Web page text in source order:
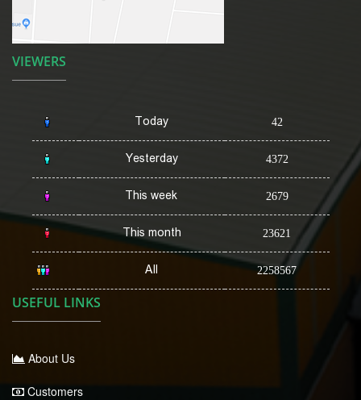
VIEWERS
Today 42
Yesterday 4372
This week 2679
This month 23621
All 2258567
USEFUL LINKS
About Us
Customers